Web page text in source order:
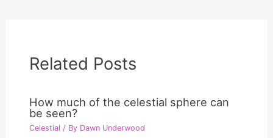
Related Posts
How much of the celestial sphere can
be seen?
Celestial / By Dawn Underwood